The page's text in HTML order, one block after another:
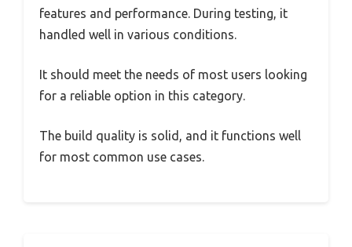
features and performance. During testing, it
handled well in various conditions.
It should meet the needs of most users looking
for a reliable option in this category.
The build quality is solid, and it functions well
for most common use cases.